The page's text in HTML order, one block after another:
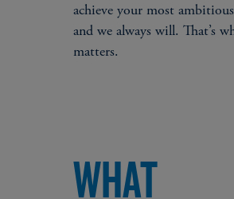
achieve your most
and we always will. That’s
matters.